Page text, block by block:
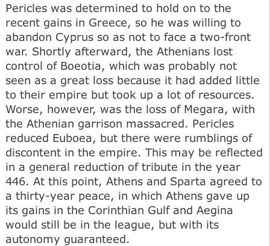
Pericles was determined to hold on to the
recent gains in Greece, so he was willing to
abandon Cyprus so as not to face a two-front
war. Shortly afterward, the Athenians lost
control of Boeotia, which was probably not
seen as a great loss because it had added little
to their empire but took up a lot of resources.
Worse, however, was the loss of Megara, with
the Athenian garrison massacred. Pericles
reduced Euboea, but there were rumblings of
discontent in the empire. This may be reflected
in a general reduction of tribute in the year
446. At this point, Athens and Sparta agreed to
a thirty-year peace, in which Athens gave up
its gains in the Corinthian Gulf and Aegina
would still be in the league, but with its
autonomy guaranteed.